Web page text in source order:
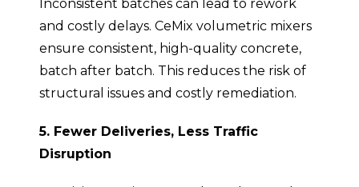
Inconsistent batches can lead to rework
and costly delays. CeMix volumetric mixers
ensure consistent, high-quality concrete,
batch after batch. This reduces the risk of
structural issues and costly remediation.
5. Fewer Deliveries, Less Traffic
Disruption